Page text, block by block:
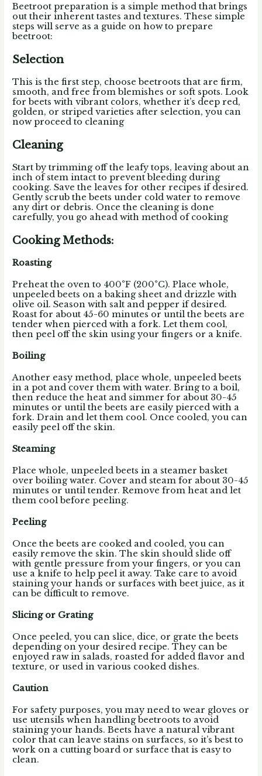
Beetroot preparation is a simple method that brings
out their inherent tastes and textures.These simple
steps will serve as a guide on how to prepare
beetroot:
Selection
This is the first step, choose beetroots that are firm,
smooth, and free from blemishes or soft spots. Look
for beets with vibrant colors, whether it’s deep red,
golden, or striped varieties after selection, you can
now proceed to cleaning
Cleaning
Start by trimming off the leafy tops, leaving about an
inch of stem intact to prevent bleeding during
cooking. Save the leaves for other recipes if desired.
Gently scrub the beets under cold water to remove
any dirt or debris. Once the cleaning is done
carefully, you go ahead with method of cooking
Cooking Methods:
Roasting
Preheat the oven to 400°F (200°C). Place whole,
unpeeled beets on a baking sheet and drizzle with
olive oil. Season with salt and pepper if desired.
Roast for about 45-60 minutes or until the beets are
tender when pierced with a fork. Let them cool,
then peel off the skin using your fingers or a knife.
Boiling
Another easy method, place whole, unpeeled beets
in a pot and cover them with water. Bring to a boil,
then reduce the heat and simmer for about 30-45
minutes or until the beets are easily pierced with a
fork. Drain and let them cool. Once cooled, you can
easily peel off the skin.
Steaming
Place whole, unpeeled beets in a steamer basket
over boiling water. Cover and steam for about 30-45
minutes or until tender. Remove from heat and let
them cool before peeling.
Peeling
Once the beets are cooked and cooled, you can
easily remove the skin. The skin should slide off
with gentle pressure from your fingers, or you can
use a knife to help peel it away. Take care to avoid
staining your hands or surfaces with beet juice, as it
can be difficult to remove.
Slicing or Grating
Once peeled, you can slice, dice, or grate the beets
depending on your desired recipe. They can be
enjoyed raw in salads, roasted for added flavor and
texture, or used in various cooked dishes.
Caution
For safety purposes, you may need to wear gloves or
use utensils when handling beetroots to avoid
staining your hands. Beets have a natural vibrant
color that can leave stains on surfaces, so it’s best to
work on a cutting board or surface that is easy to
clean.